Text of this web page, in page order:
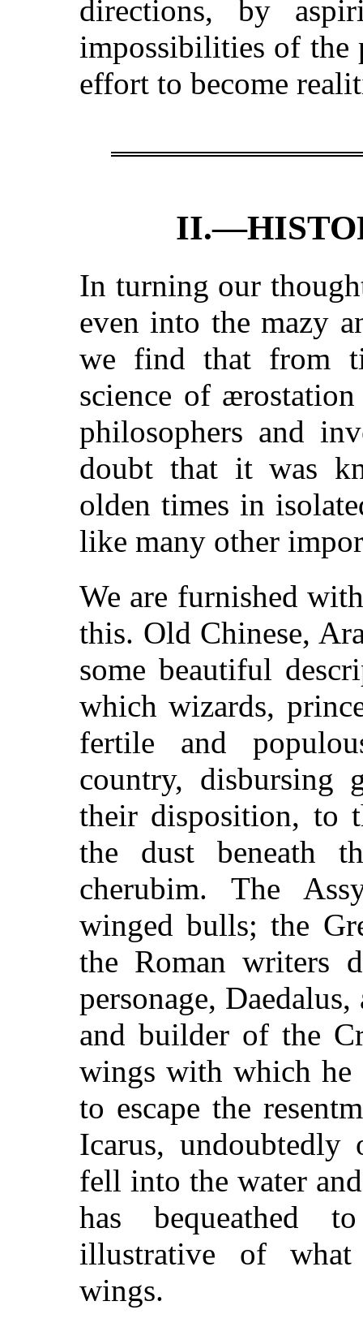
directions, by
impossibilities of the
effort to become
In turning our
even into the mazy
we findthat from
science of
philosophers and
doubt that it was
olden times in
like many other
We are furnished
this. Old Chinese,
some beautiful
which wizards,
fertile and
country, disbursing
their disposition, to
the dust beneath
cherubim. The
winged bulls; the
the Roman writers
personage,
and builder of the
wings with which he
to escape the
Icarus,
fell into the water
has bequeathed
illustrative of what
wings.